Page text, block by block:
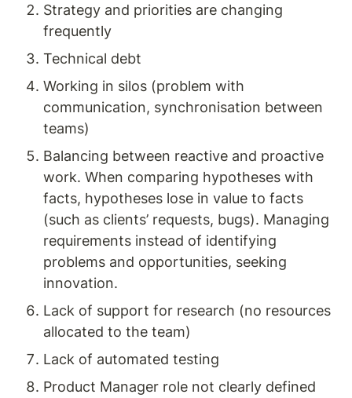
Strategy and priorities are changing
frequently
Technical debt
Working in silos (problem with
communication, synchronisation between
teams)
Balancing between reactive and proactive
work. When comparing hypotheses with
facts, hypotheses lose in value to facts
(such as clients’ requests, bugs). Managing
requirements instead of identifying
problems and opportunities, seeking
innovation.
Lack of support for research (no resources
allocated to the team)
Lack of automated testing
Product Manager role not clearly defined